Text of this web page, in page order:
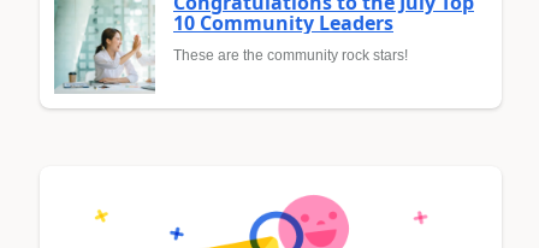
10 Community Leaders
These are the community rock stars!